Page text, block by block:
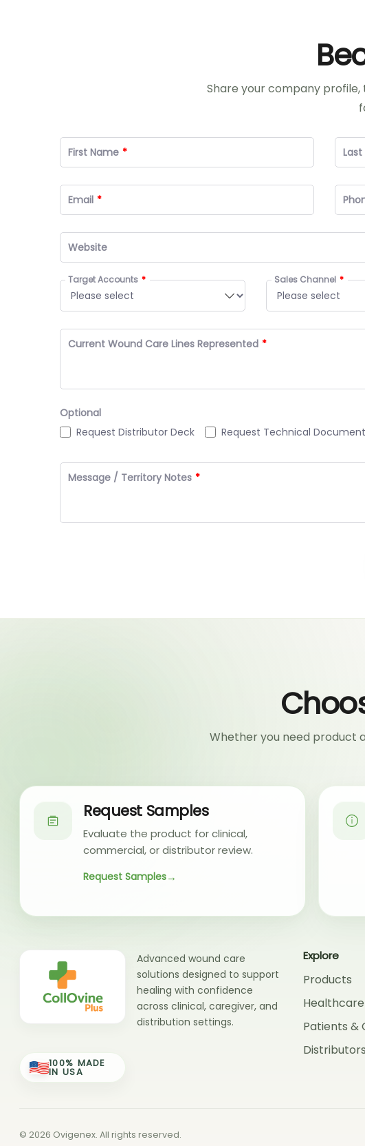
Share your company profile,
First Name
Email
Website
Target Accounts Sales Channel
Current Wound Care Lines Represented
Optional
Request Distributor Deck
Request Technical
Message / Territory Notes
Whether you need product
Request Samples
Evaluate the product for clinical,
commercial, or distributor review.
Request Samples
Advanced wound care
solutions designed to support
healing with confidence
across clinical, caregiver, and
distribution settings.
100% MADE
IN USA
Explore
Products
Patients &
Distributors
© 2026 Ovigenex. All rights reserved.